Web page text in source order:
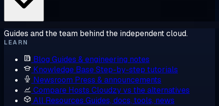
Guides and the team behind the independent cloud.
LEARN
Blog Guides & engineering notes
Knowledge BaseStep-by-step tutorials
Newsroom Press & announcements
Compare Hosts Cloudzy vs the alternatives
All Resources Guides, docs, tools, news